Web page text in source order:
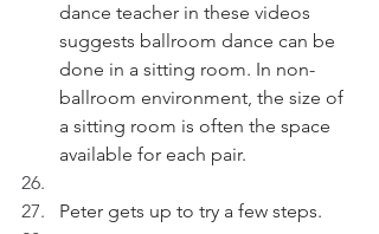
dance teacher in these videos
suggests ballroom dance can be
done in a sitting room. In non-
ballroom environment, the size of
a sitting room is often the space
available for each pair.
Peter gets up to try a few steps.